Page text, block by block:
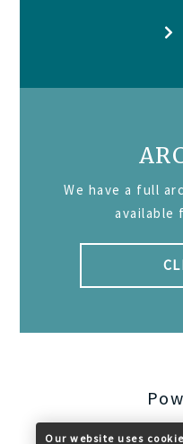
Our website uses
We have a full
available